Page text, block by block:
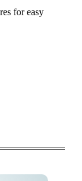
for easy